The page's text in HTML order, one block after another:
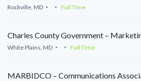
Rockville, MD Full Time
Charles County Government –
White Plains, MD Full Time
MARBIDCO – Communications